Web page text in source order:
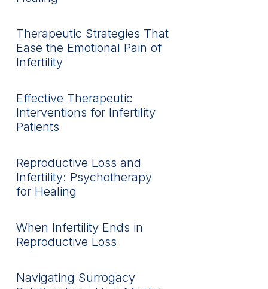
Therapeutic Strategies That
Ease the Emotional Pain of
Infertility
Effective Therapeutic
Interventions for Infertility
Patients
Reproductive Loss and
Infertility: Psychotherapy
for Healing
When Infertility Ends in
Reproductive Loss
Navigating Surrogacy